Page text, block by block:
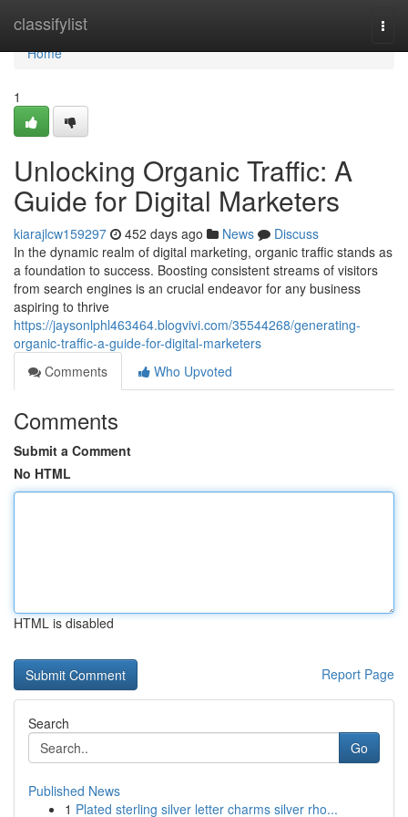
classifylist
Home
Home
1
Unlocking Organic Traffic: A
Guide for Digital Marketers
kiarajlcw159297 452 days ago News
Discuss
In the dynamic realm of digital marketing, organic traffic stands as
a foundation to success. Boosting consistent streams of visitors
from search engines is an crucial endeavor for any business
aspiring to thrive
https://jaysonlphl463464.blogvivi.com/35544268/generating-
organic-traffic-a-guide-for-digital-marketers
Comments
Who Upvoted
Comments
Submit a Comment
No HTML
HTML is disabled
Report Page
Search
Go
Published News
1 Plated sterling silver letter charms silver rho...